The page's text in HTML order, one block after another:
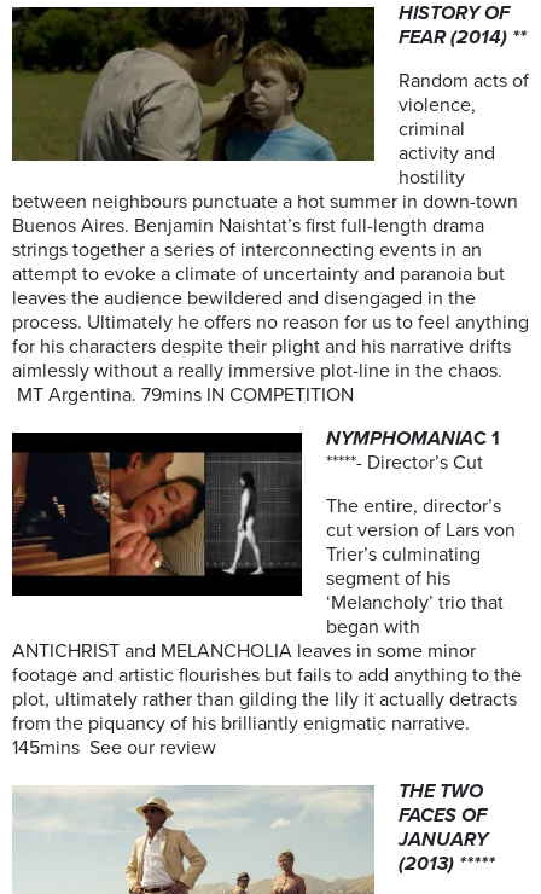
HISTORY OF
FEAR (2014) **
Random acts of
violence,
criminal
activity and
hostility
between neighbours punctuate a hot summer in down-town
Buenos Aires. Benjamin Naishtat’s first full-length drama
strings together a series of interconnecting events in an
attempt to evoke a climate of uncertainty and paranoia but
leaves the audience bewildered and disengaged in the
process. Ultimately he offers no reason for us to feel anything
for his characters despite their plight and his narrative drifts
aimlessly without a really immersive plot-line in the chaos.
MT Argentina. 79mins IN COMPETITION
NYMPHOMANIAC 1
*****- Director’s Cut
The entire, director’s
cut version of Lars von
Trier’s culminating
segment of his
‘Melancholy’ trio that
began with
ANTICHRIST and MELANCHOLIA leaves in some minor
footage and artistic flourishes but fails to add anything to the
plot, ultimately rather than gilding the lily it actually detracts
from the piquancy of his brilliantly enigmatic narrative.
145mins See our review
THE TWO
FACES OF
JANUARY
(2013) *****